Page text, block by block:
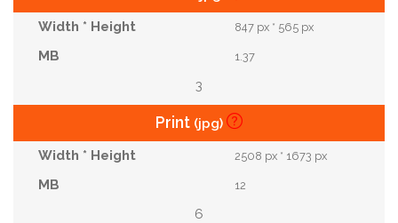
847 px * 565 px
1.37
3
Print (jpg)
2508 px * 1673 px
12
6